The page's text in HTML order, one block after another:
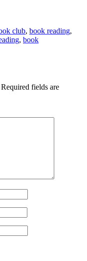
club, book reading,
, book
Required fields are